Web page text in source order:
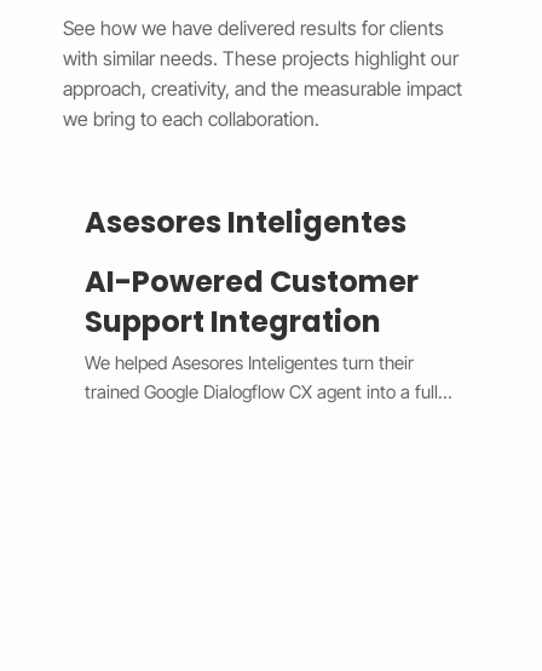
See how we have delivered results for clients
with similar needs. These projects highlight our
approach, creativity, and the measurable impact
we bring to each collaboration.
Asesores Inteligentes
AI-Powered Customer
Support Integration
We helped Asesores Inteligentes turn their
trained Google Dialogflow CX agent into a fully